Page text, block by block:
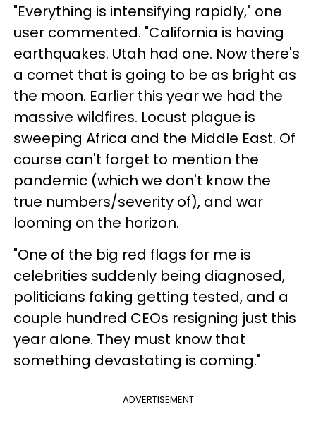
"Everything is intensifying rapidly," one
user commented. "California is having
earthquakes. Utah had one. Now there's
a comet that is going to be as bright as
the moon. Earlier this year we had the
massive wildfires. Locust plague is
sweeping Africa and the Middle East. Of
course can't forget to mention the
pandemic (which we don't know the
true numbers/severity of), and war
looming on the horizon.
"One of the big red flags for me is
celebrities suddenly being diagnosed,
politicians faking getting tested, and a
couple hundred CEOs resigning just this
year alone. They must know that
something devastating is coming."
ADVERTISEMENT